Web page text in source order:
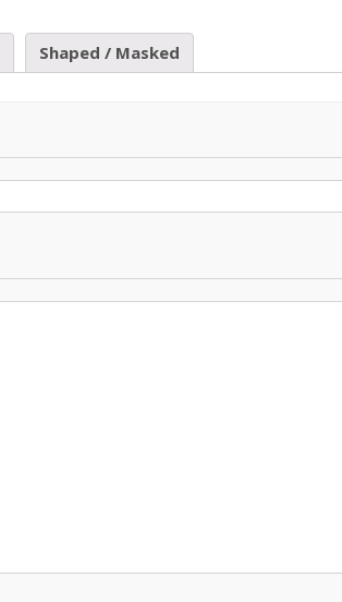
Shaped / Masked